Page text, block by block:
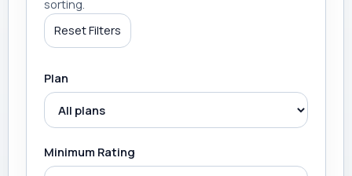
sorting.
Reset Filters
Plan
Minimum Rating